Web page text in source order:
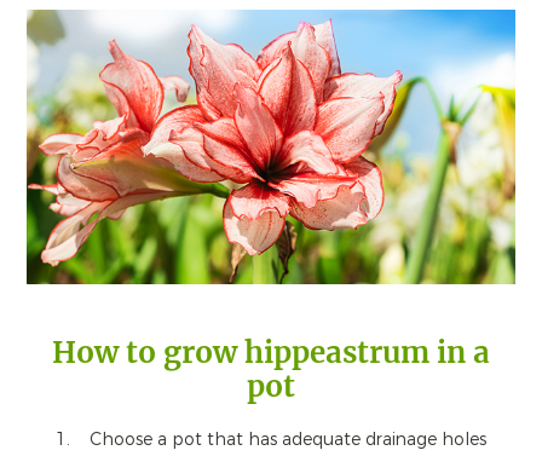
How to grow hippeastrum in a
pot
Choose a pot that has adequate drainage holes